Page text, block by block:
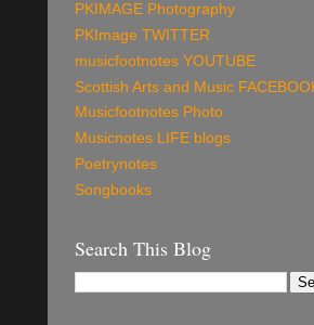
PKIMAGE Photography
PKImage TWITTER
musicfootnotes YOUTUBE
Scottish Arts and Music
Musicfootnotes Photo
Musicnotes LIFE blogs
Poetrynotes
Songbooks
Search This Blog